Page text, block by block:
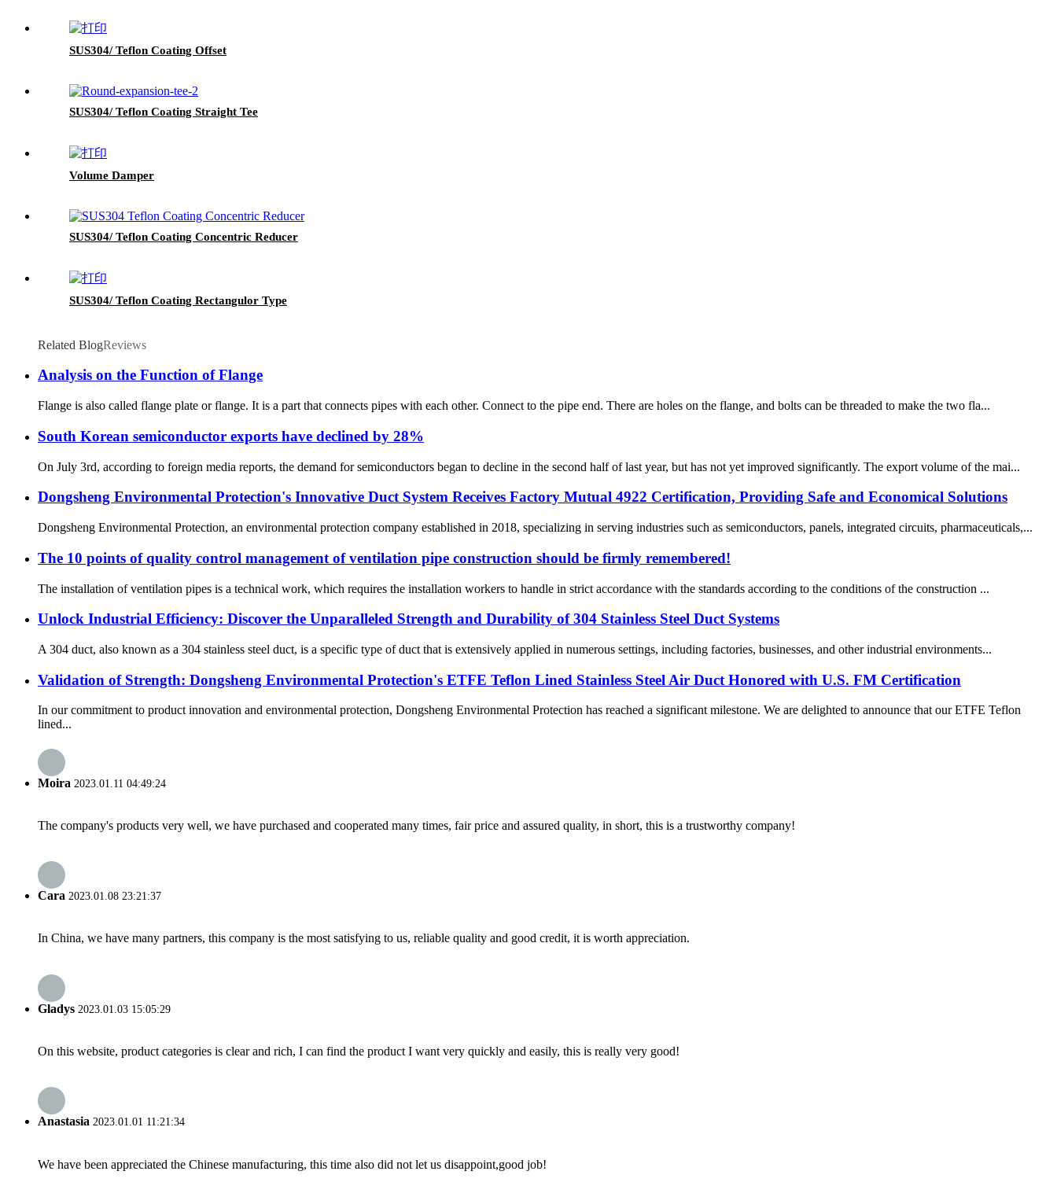
SUS304/ Teflon Coating Offset
SUS304/ Teflon Coating Straight Tee
Volume Damper
SUS304/ Teflon Coating Concentric Reducer
SUS304/ Teflon Coating Rectangulor Type
Related BlogReviews
Analysis on the Function of Flange
Flange is also called flange plate or flange. It is a part that connects pipes with each other. Connect to the pipe end. There are holes on the flange, and bolts can be threaded to make the two fla...
South Korean semiconductor exports have declined by 28%
On July 3rd, according to foreign media reports, the demand for semiconductors began to decline in the second half of last year, but has not yet improved significantly. The export volume of the mai...
Dongsheng Environmental Protection's Innovative Duct System Receives Factory Mutual 4922 Certification, Providing Safe and Economical Solutions
Dongsheng Environmental Protection, an environmental protection company established in 2018, specializing in serving industries such as semiconductors, panels, integrated circuits, pharmaceuticals,...
The 10 points of quality control management of ventilation pipe construction should be firmly remembered!
The installation of ventilation pipes is a technical work, which requires the installation workers to handle in strict accordance with the standards according to the conditions of the construction ...
Unlock Industrial Efficiency: Discover the Unparalleled Strength and Durability of 304 Stainless Steel Duct Systems
A 304 duct, also known as a 304 stainless steel duct, is a specific type of duct that is extensively applied in numerous settings, including factories, businesses, and other industrial environments...
Validation of Strength: Dongsheng Environmental Protection's ETFE Teflon Lined Stainless Steel Air Duct Honored with U.S. FM Certification
In our commitment to product innovation and environmental protection, Dongsheng Environmental Protection has reached a significant milestone. We are delighted to announce that our ETFE Teflon
lined...
Moira 2023.01.11 04:49:24
The company's products very well, we have purchased and cooperated many times, fair price and assured quality, in short, this is a trustworthy company!
Cara 2023.01.08 23:21:37
In China, we have many partners, this company is the most satisfying to us, reliable quality and good credit, it is worth appreciation.
Gladys 2023.01.03 15:05:29
On this website, product categories is clear and rich, I can find the product I want very quickly and easily, this is really very good!
Anastasia 2023.01.01 11:21:34
We have been appreciated the Chinese manufacturing, this time also did not let us disappoint,good job!